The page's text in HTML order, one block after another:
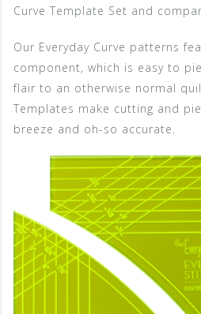
Curve Template Set and
Our Everyday Curve patterns
component, which is easy to
flair to an otherwise normal
Templates make cutting and
breeze and oh-so accurate.